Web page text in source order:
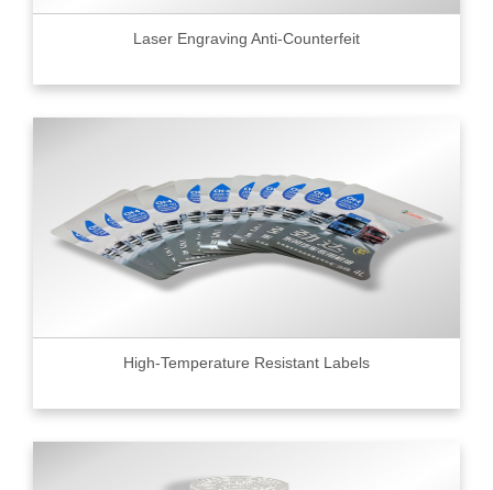
Laser Engraving Anti-Counterfeit
High-Temperature Resistant Labels